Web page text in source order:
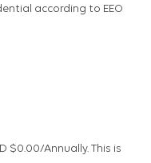
according to EEO
$0.00/Annually. This is